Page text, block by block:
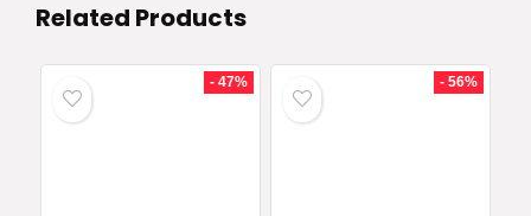
Related Products
- 47% - 56%